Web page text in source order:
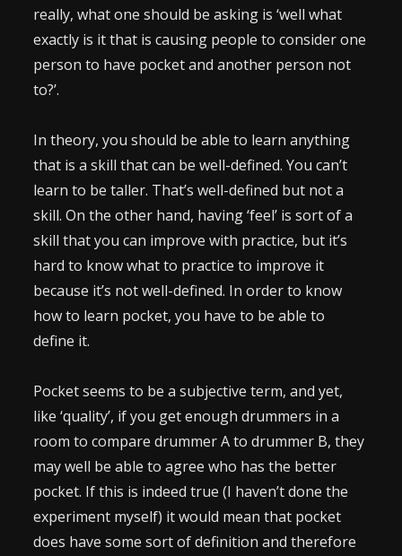
really, what one should be asking is ‘well what
exactly is it that is causing people to consider one
person to have pocket and another person not
to?’.
In theory, you should be able to learn anything
that is a skill that can be well-defined. You can’t
learn to be taller. That’s well-defined but not a
skill. On the other hand, having ‘feel’ is sort of a
skill that you can improve with practice, but it’s
hard to know what to practice to improve it
because it’s not well-defined. In order to know
how to learn pocket, you have to be able to
define it.
Pocket seems to be a subjective term, and yet,
like ‘quality’, if you get enough drummers in a
room to compare drummer A to drummer B, they
may well be able to agree who has the better
pocket. If this is indeed true (I haven’t done the
experiment myself) it would mean that pocket
does have some sort of definition and therefore